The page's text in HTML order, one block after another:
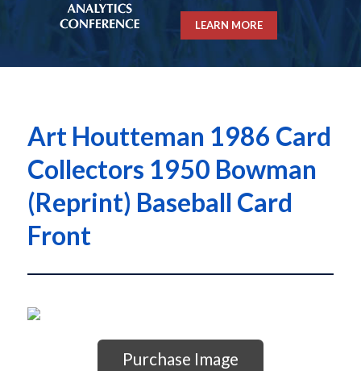
LEARN MORE
Art Houtteman 1986 Card
Collectors 1950 Bowman
(Reprint) Baseball Card
Front
Purchase Image